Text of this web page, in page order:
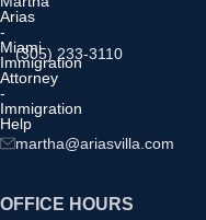
(305) 233-3110
martha@ariasvilla.com
OFFICE HOURS